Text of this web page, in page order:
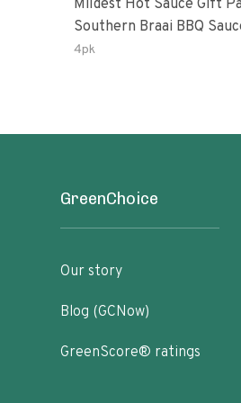
Mildest Hot Sauce Gift
Southern Braai BBQ Sauce Sweet
Dream Jalanasco Fermented
4pk
GreenChoice
Our story
Blog (GCNow)
GreenScore® ratings